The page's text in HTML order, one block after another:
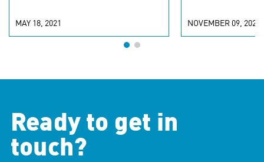
MAY 18, 2021 NOVEMBER 09, 2020
Ready to get in
touch?